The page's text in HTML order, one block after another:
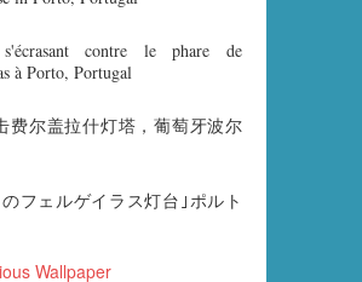
s'écrasant contre le phare de
à Porto, Portugal
费尔盖拉什灯塔，葡萄牙波尔
フェルゲイラス灯台｣ポルト
Wallpaper